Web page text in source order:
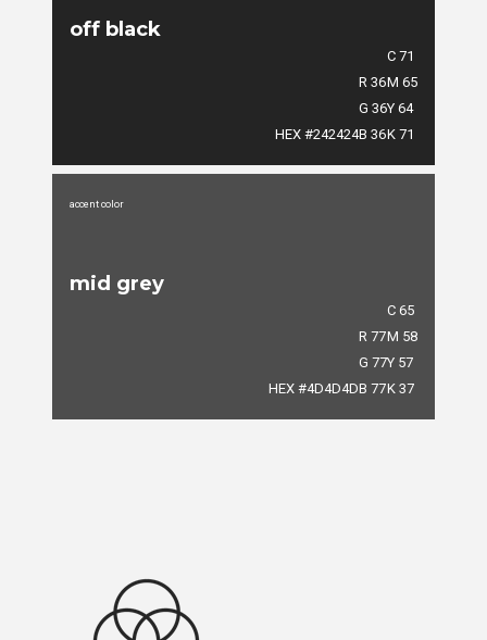
off black
HEX #242424
R 36
G 36
B 36
C 71
M 65
Y 64
K 71
accent color
mid grey
HEX #4D4D4D
R 77
G 77
B 77
C 65
M 58
Y 57
K 37